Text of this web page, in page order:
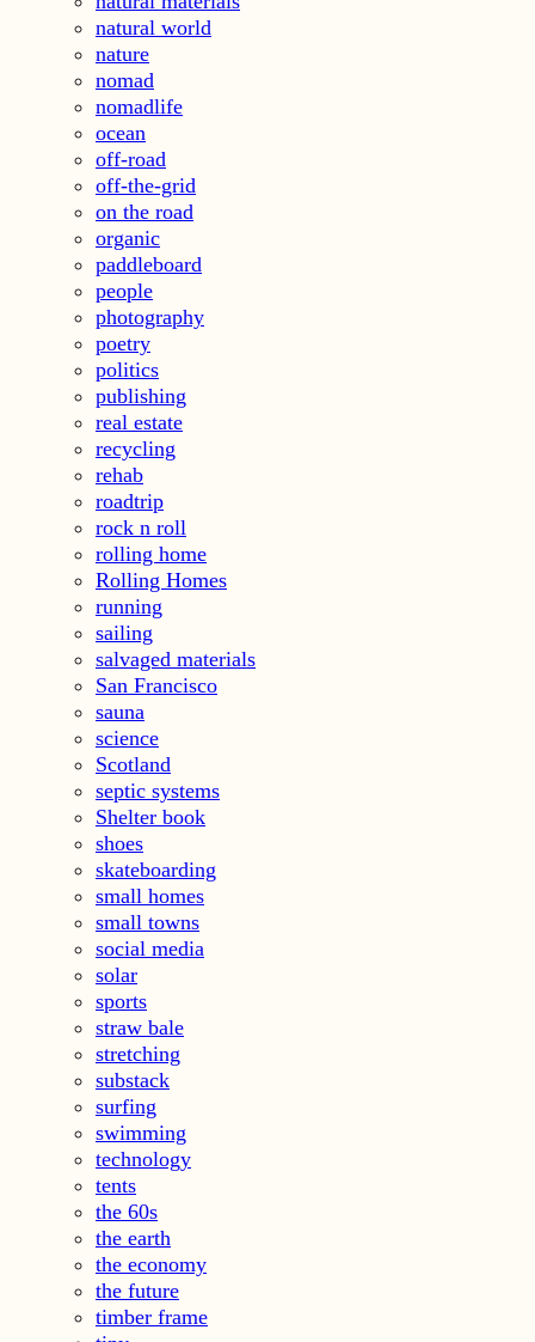
natural world
nature
nomad
nomadlife
ocean
off-road
off-the-grid
on the road
organic
paddleboard
people
photography
poetry
politics
publishing
real estate
recycling
rehab
roadtrip
rock n roll
rolling home
Rolling Homes
running
sailing
salvaged materials
San Francisco
sauna
science
Scotland
septic systems
Shelter book
shoes
skateboarding
small homes
small towns
social media
solar
sports
straw bale
stretching
substack
surfing
swimming
technology
tents
the 60s
the earth
the economy
the future
timber frame